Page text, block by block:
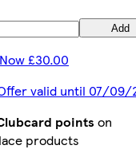
Add
£30.00
valid until 07/09/
points on
products